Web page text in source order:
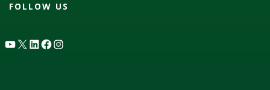
FOLLOW US
YouTube
X LinkedIn
Facebook
Instagram